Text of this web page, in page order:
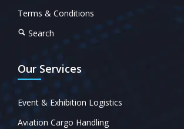
Terms & Conditions
Search
Our Services
Event & Exhibition Logistics
Aviation Cargo Handling